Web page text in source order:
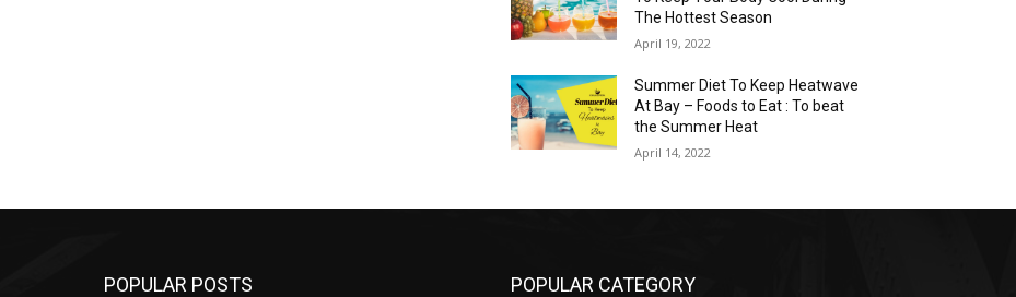
The Hottest Season
April 19, 2022
Summer Diet To Keep Heatwave
At Bay – Foods to Eat : To beat
the Summer Heat
April 14, 2022
POPULAR POSTS POPULAR CATEGORY